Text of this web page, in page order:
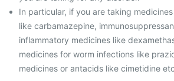
In particular, if you are taking
like carbamazepine,
inflammatory medicines like
medicines for worm infections like
medicines or antacids like cimetidine